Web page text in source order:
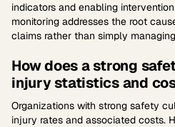
indicators and enabling
monitoring addresses the root
claims rather than simply
How does a strong
injury statistics and
Organizations with strong safety
injury rates and associated costs.